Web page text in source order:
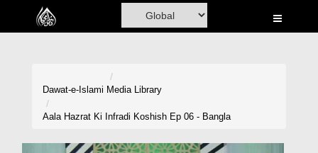
Home
Dawat-e-Islami Media Library
Aala Hazrat Ki Infradi Koshish Ep 06 - Bangla